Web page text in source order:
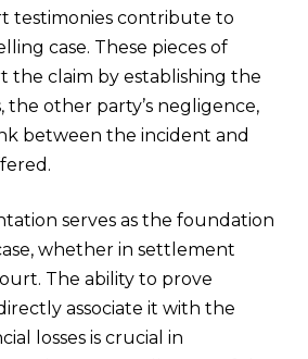
testimonies contribute to
case. These pieces of
the claim by establishing the
the other party’s negligence,
between the incident and
serves as the foundation
whether in settlement
The ability to prove
associate it with the
losses is crucial in